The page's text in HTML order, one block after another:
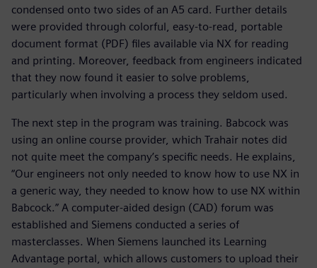
condensed onto two sides of an A5 card. Further details
were provided through colorful, easy-to-read, portable
document format (PDF) files available via NX for reading
and printing. Moreover, feedback from engineers indicated
that they now found it easier to solve problems,
particularly when involving a process they seldom used.
The next step in the program was training. Babcock was
using an online course provider, which Trahair notes did
not quite meet the company’s specific needs. He explains,
“Our engineers not only needed to know how to use NX in
a generic way, they needed to know how to use NX within
Babcock.” A computer-aided design (CAD) forum was
established and Siemens conducted a series of
masterclasses. When Siemens launched its Learning
Advantage portal, which allows customers to upload their